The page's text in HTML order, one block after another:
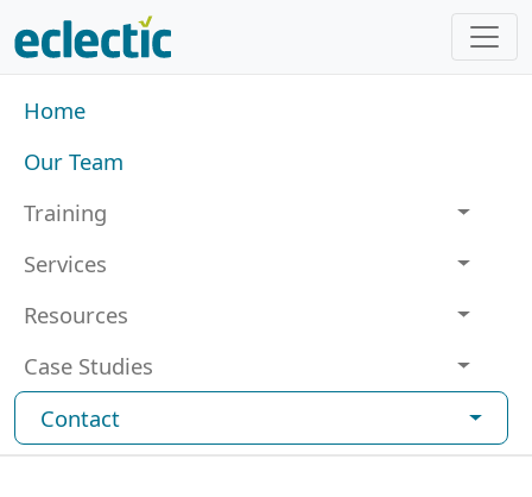
Skip to main content
Main navigation
Home
Our Team
Training
Services
Resources
Case Studies
Contact